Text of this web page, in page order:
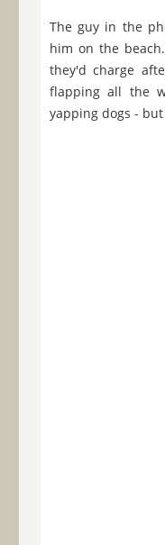
The guy in the
him on the
they'd charge
flapping all the
yapping dogs -